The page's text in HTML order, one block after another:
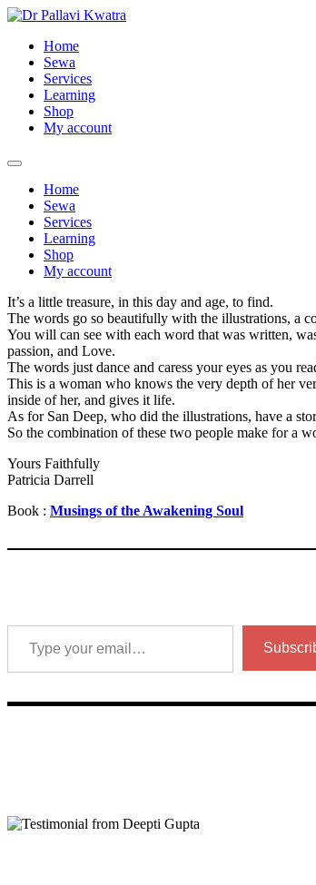
Skip
contentHome
Sewa
Services
Learning
Shop
My account
Home
Sewa
Services
Learning
Shop
My account
It’s a little treasure, in this day and age, to find.
The words go so beautifully with the illustrations, a
You will can see with each word that was written,
passion, and Love.
The words just dance and caress your eyes as you
This is a woman who knows the very depth of her
inside of her, and gives it life.
As for San Deep, who did the illustrations, have a
So the combination of these two people make for a
Yours Faithfully
Patricia Darrell
Book : Musings of the Awakening Soul
Type your email…